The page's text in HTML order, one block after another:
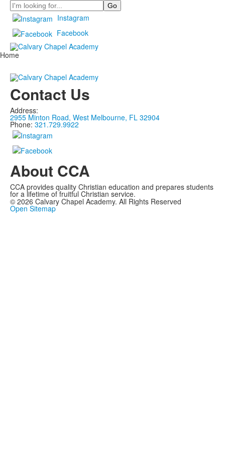
Search
Instagram
Facebook
Home
Contact Us
Address:
2955 Minton Road, West Melbourne, FL 32904
Phone: 321.729.9922
About CCA
CCA provides quality Christian education and prepares students
for a lifetime of fruitful Christian service.
© 2026 Calvary Chapel Academy. All Rights Reserved
Open Sitemap